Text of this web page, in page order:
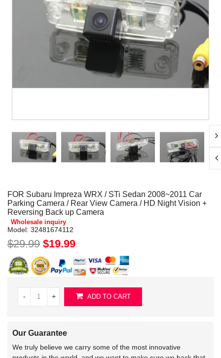
FOR Subaru Impreza WRX / STi Sedan 2008~2011 Car
Parking Camera / Rear View Camera / HD Night Vision +
Reversing Back up Camera
Wholesale inquiry
Model: 32481674112
$29.99 $19.99
- + ADD TO CART
Our Guarantee
We truly believe we carry some of the most innovative